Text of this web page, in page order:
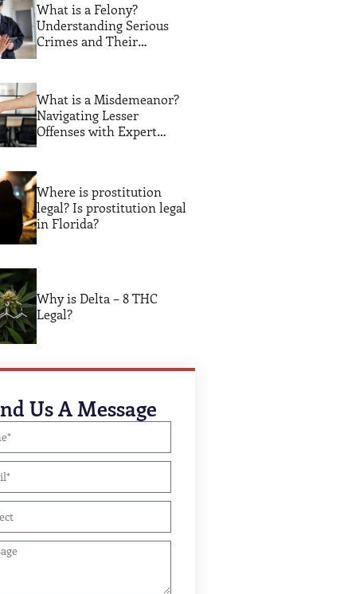
What is a Felony?
Understanding Serious
Crimes and Their
Consequences
What is a Misdemeanor?
Navigating Lesser
Offenses with Expert
Legal Guidance
Where is prostitution
legal? Is prostitution legal
in Florida?
Why is Delta – 8 THC
Legal?
Us A Message